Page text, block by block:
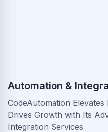
Automation &
CodeAutomation Elevates
Drives Growth with Its
Integration Services